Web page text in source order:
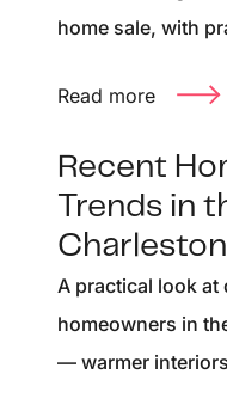
home sale, with
Read more
Recent
Trends in
A practical look
homeowners in
— warmer